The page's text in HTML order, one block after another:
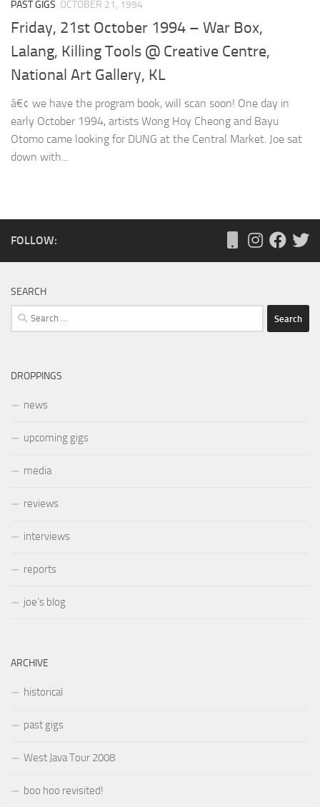
PAST GIGS OCTOBER 21, 1994
Friday, 21st October 1994 – War Box,
Lalang, Killing Tools @ Creative Centre,
National Art Gallery, KL
â€¢ we have the program book, will scan soon! One day in
early October 1994, artists Wong Hoy Cheong and Bayu
Otomo came looking for DUNG at the Central Market. Joe sat
down with...
FOLLOW:
SEARCH
Search
for:
DROPPINGS
news
upcoming gigs
media
reviews
interviews
reports
joe’s blog
ARCHIVE
historical
past gigs
West Java Tour 2008
boo hoo revisited!